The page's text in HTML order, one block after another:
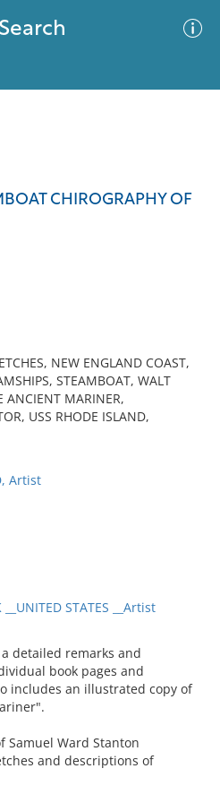
CHIROGRAPHY OF
NEW ENGLAND COAST,
STEAMBOAT, WALT
ANCIENT MARINER,
USS RHODE ISLAND,
Artist
__UNITED STATES __Artist
a detailed remarks and
book pages and
includes an illustrated copy of
Samuel Ward Stanton
and descriptions of
your criteria